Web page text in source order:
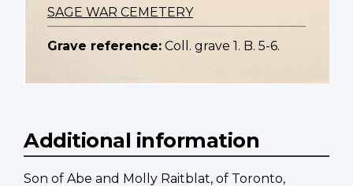
SAGE WAR CEMETERY
Grave reference: Coll. grave 1. B. 5-6.
Additional information
Son of Abe and Molly Raitblat, of Toronto,